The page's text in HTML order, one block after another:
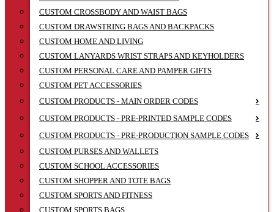
CUSTOM CROSSBODY AND WAIST BAGS
CUSTOM DRAWSTRING BAGS AND BACKPACKS
CUSTOM HOME AND LIVING
CUSTOM LANYARDS WRIST STRAPS AND KEYHOLDERS
CUSTOM PERSONAL CARE AND PAMPER GIFTS
CUSTOM PET ACCESSORIES
CUSTOM PRODUCTS - MAIN ORDER CODES
CUSTOM PRODUCTS - PRE-PRINTED SAMPLE CODES
CUSTOM PRODUCTS - PRE-PRODUCTION SAMPLE CODES
CUSTOM PURSES AND WALLETS
CUSTOM SCHOOL ACCESSORIES
CUSTOM SHOPPER AND TOTE BAGS
CUSTOM SPORTS AND FITNESS
CUSTOM SPORTS BAGS